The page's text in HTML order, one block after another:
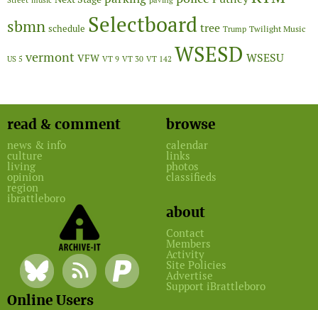
sbmn schedule Selectboardtree Trump Twilight Music
US 5 vermont VFW VT 9 VT 30 VT 142 WSESD WSESU
read & comment
news & info
culture
living
opinion
region
ibrattleboro
browse
calendar
links
photos
classifieds
about
Contact
Members
Activity
Site Policies
Advertise
Support iBrattleboro
Online Users